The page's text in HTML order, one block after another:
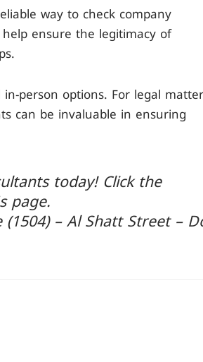
way to check company
ensure the legitimacy of
person options. For legal
can be invaluable in ensuring
today! Click the
page.
– Al Shatt Street –